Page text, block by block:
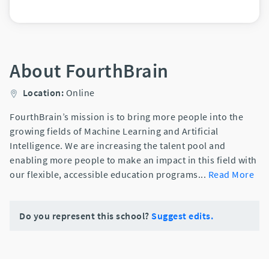
About FourthBrain
Location: Online
FourthBrain’s mission is to bring more people into the
growing fields of Machine Learning and Artificial
Intelligence. We are increasing the talent pool and
enabling more people to make an impact in this field with
our flexible, accessible education programs... Read More
Do you represent this school? Suggest edits.